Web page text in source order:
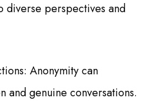
diverse perspectives and
Anonymity can
and genuine conversations.